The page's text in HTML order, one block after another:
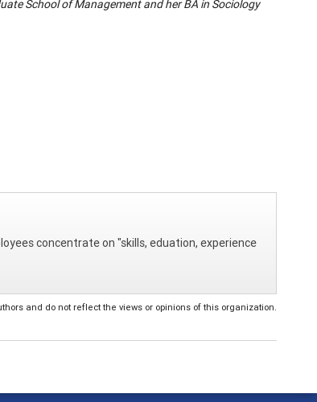
School of Management and her BA in Sociology
concentrate on "skills, eduation, experience
and do not reflect the views or opinions of this organization.